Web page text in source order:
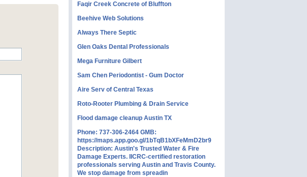
Faqir Creek Concrete of Bluffton
Beehive Web Solutions
Always There Septic
Glen Oaks Dental Professionals
Mega Furniture Gilbert
Sam Chen Periodontist - Gum Doctor
Aire Serv of Central Texas
Roto-Rooter Plumbing & Drain Service
Flood damage cleanup Austin TX
Phone: 737-306-2464 GMB:
https://maps.app.goo.gl/1bTqB1bXFeMmD2br9
Description: Austin's Trusted Water & Fire
Damage Experts. IICRC-certified restoration
professionals serving Austin and Travis County.
We stop damage from spreadin